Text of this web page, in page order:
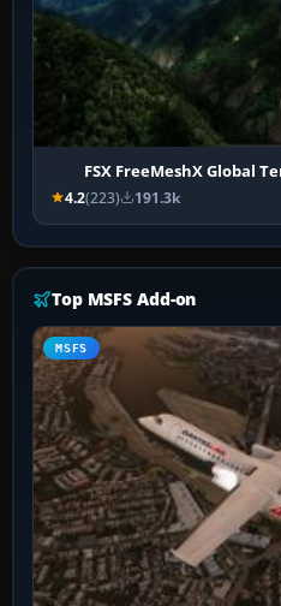
FSX FreeMeshX Global
4.2(223) 191.3k
Top MSFS Add-on
MSFS